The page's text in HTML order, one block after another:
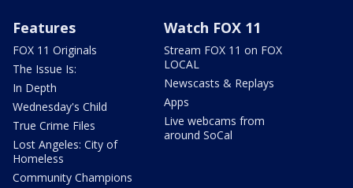
Features
FOX 11 Originals
The Issue Is:
In Depth
Wednesday's Child
True Crime Files
Lost Angeles: City of
Homeless
Community Champions
Watch FOX 11
Stream FOX 11 on FOX
LOCAL
Newscasts & Replays
Apps
Live webcams from
around SoCal